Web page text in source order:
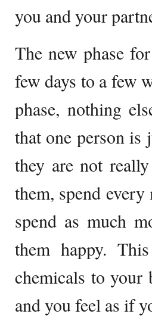
you and your
The new phase
few days to a few
phase, nothing
that one person is
they are not
them, spend
spend as much
them happy.
chemicals to your
and you feel as if